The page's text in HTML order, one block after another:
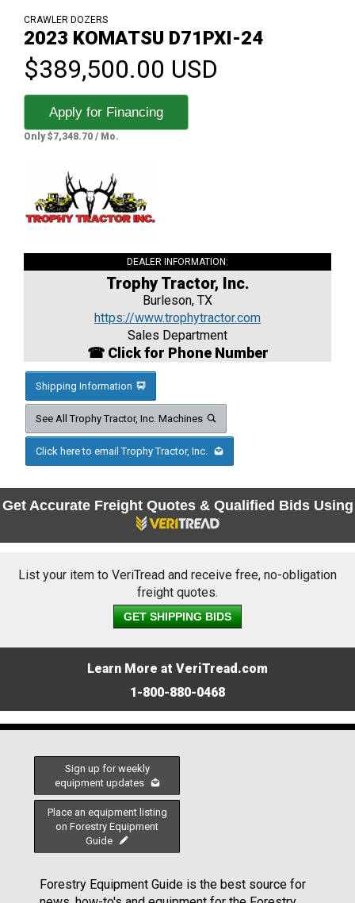
CRAWLER DOZERS
2023 KOMATSU D71PXI-24
$389,500.00 USD
Apply for Financing
Only $7,348.70 / Mo.
DEALER INFORMATION:
Trophy Tractor, Inc.
Burleson, TX
https://www.trophytractor.com
Sales Department
☎ Click for Phone Number
Shipping Information
See All Trophy Tractor, Inc. Machines
Click here to email Trophy Tractor, Inc.
Get Accurate Freight Quotes & Qualified Bids Using
List your item to VeriTread and receive free, no-obligation
freight quotes.
GET SHIPPING BIDS
Learn More at VeriTread.com
1-800-880-0468
Sign up for weekly
equipment updates
Place an equipment listing
on Forestry Equipment
Guide
Forestry Equipment Guide is the best source for